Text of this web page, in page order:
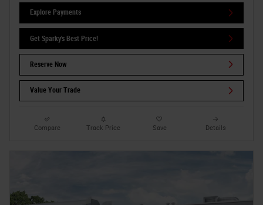
Explore Payments
Get Sparky's Best Price!
Reserve Now
Value Your Trade
Compare Track Price Save Details